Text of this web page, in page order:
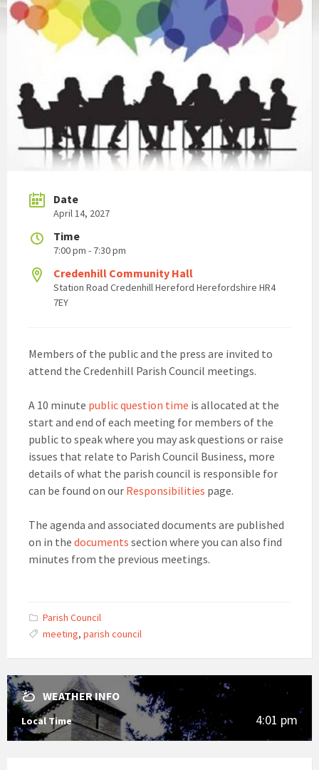
Date
April 14, 2027
Time
7:00 pm - 7:30 pm
Credenhill Community Hall
Station Road Credenhill Hereford Herefordshire HR4
7EY
Members of the public and the press are invited to
attend the Credenhill Parish Council meetings.
A 10 minute public question time is allocated at the
start and end of each meeting for members of the
public to speak where you may ask questions or raise
issues that relate to Parish Council Business, more
details of what the parish council is responsible for
can be found on our Responsibilities page.
The agenda and associated documents are published
on in the documents section where you can also find
minutes from the previous meetings.
Parish Council
meeting, parish council
WEATHER INFO
Local Time 4:01 pm